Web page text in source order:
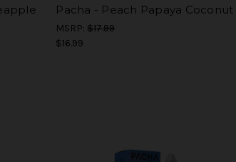
Pacha - Peach Papaya Coconut
MSRP: $17.99
$16.99